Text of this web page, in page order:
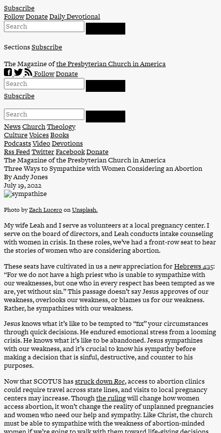
Skip
to
content
Subscribe
FollowDonateDaily Devotional
SectionsSubscribe
The Magazine ofthe Presbyterian Church in America
FollowDonate
Subscribe
NewsChurchTheology
CultureVoicesBooks
PodcastsVideoDevotions
Rss FeedTwitterFacebookDonate
The Magazine of the Presbyterian Church in America
Three Ways to Sympathize with Women Considering an Abortion
By Andy Jones
July 19, 2022
Photo byZach LuceroonUnsplash.
My wife Leah and I serve as volunteers at a local pregnancy center. I
serve on the board of directors, and Leah conducts intake counseling
with women in crisis. In these roles, we’ve had a front-row seat to hear
the stories of women who are considering abortion.
These seats have cultivated in us a new appreciation forHebrews 4:15:
“For we do not have a high priest who is unable to sympathize with
our weaknesses, but one who in every respect has been tempted as we
are, yet without sin.” This passage doesn’t say Jesus approves of our
weakness, overlooks our weakness, or blames us for our weakness.
Rather, he sympathizes with our weakness.
Jesus knows what it’s like to be tempted to “fix” your circumstances
through quick decisions. He endured emotional stress from a looming
crisis. He knows what it’s like to be abandoned. Jesus sympathizes
with our weakness, and it’s crucial to know his sympathy before
making a decision that is sinful, destructive, and counter to his
purposes.
Now that SCOTUS hasstruck downRoe, access to abortion clinics
could require travel across state lines, and visits to local pregnancy
centers may increase. Thoughthe rulingwill change how women
access abortion, it won’t change the reality of unplanned pregnancies
and women who need our help and sympathy. Like Christ, the church
must be able to sympathize with the weakness of abortion-minded